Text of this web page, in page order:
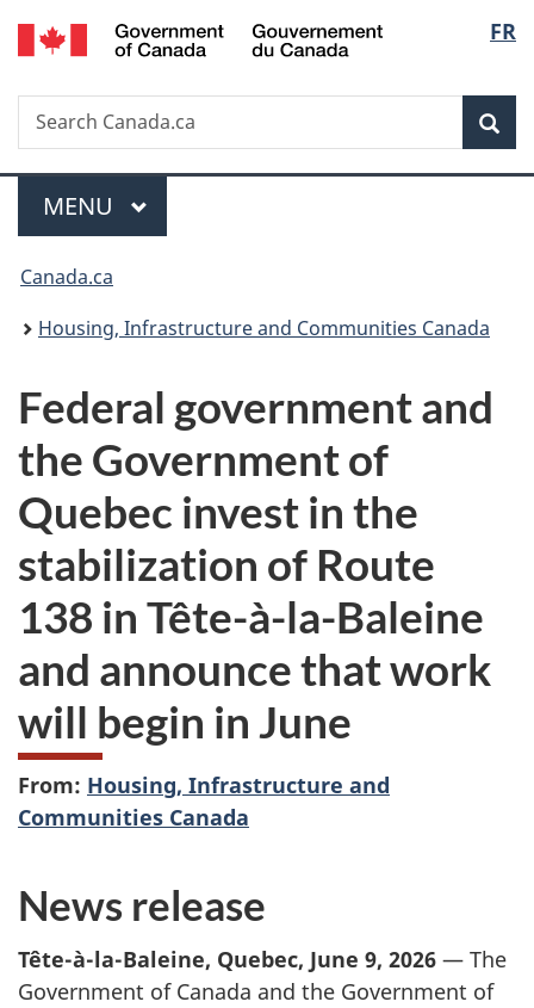
Skip
to
Skip
to
Switch
to
FR
Search
Search
Canada.ca
Menu
MAIN
MENU
You
are
Canada.ca
Housing, Infrastructure and Communities Canada
Federal government and
the Government of
Quebec invest in the
stabilization of Route
138 in Tête-à-la-Baleine
and announce that work
will begin in June
From: Housing, Infrastructure and
Communities Canada
News release
Tête-à-la-Baleine, Quebec, June 9, 2026 — The
Government of Canada and the Government of